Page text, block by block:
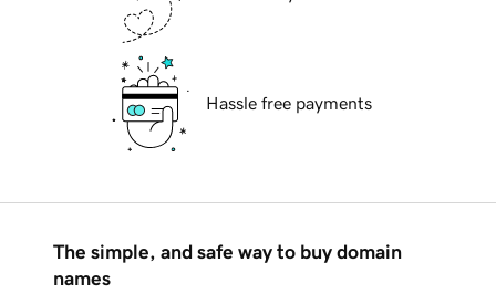
Hassle free payments
The simple, and safe way to buy domain
names